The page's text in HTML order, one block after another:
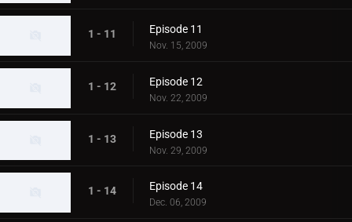
1 - 11 Episode 11
Nov. 15, 2009
1 - 12 Episode 12
Nov. 22, 2009
1 - 13 Episode 13
Nov. 29, 2009
1 - 14 Episode 14
Dec. 06, 2009